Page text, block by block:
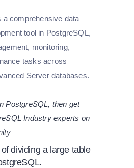
a comprehensive data
tool in PostgreSQL,
monitoring,
tasks across
Server databases.
PostgreSQL, then get
Industry experts on
dividing a large table